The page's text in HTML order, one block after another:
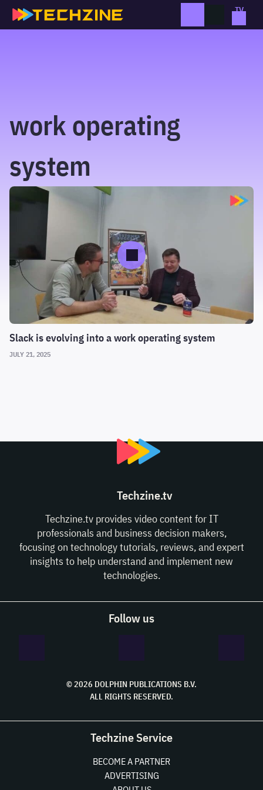
Skip
work operating
system
Slack is evolving into a work operating system
JULY 21, 2025
Techzine.tv
Techzine.tv provides video content for IT
professionals and business decision makers,
focusing on technology tutorials, reviews, and expert
insights to help understand and implement new
technologies.
Follow us
© 2026 DOLPHIN PUBLICATIONS B.V.
ALL RIGHTS RESERVED.
Techzine Service
BECOME A PARTNER
ADVERTISING